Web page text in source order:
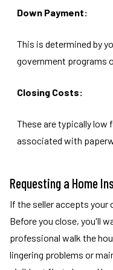
Down Payment:
This is determined by
government programs
Closing Costs:
These are typically low
associated with
Requesting a Home
If the seller accepts
Before you close, you'll
professional walk the
lingering problems or